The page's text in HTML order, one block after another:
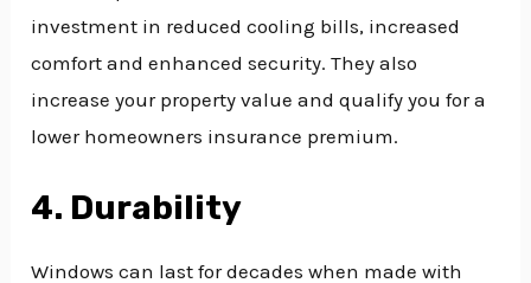
investment in reduced cooling bills, increased
comfort and enhanced security. They also
increase your property value and qualify you for a
lower homeowners insurance premium.
4. Durability
Windows can last for decades when made with